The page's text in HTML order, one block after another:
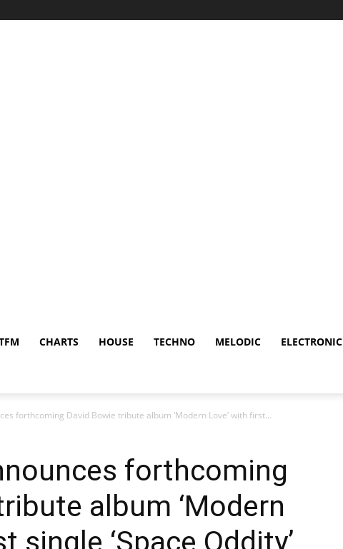
CHARTS HOUSE TECHNO MELODIC ELECTRONIC
forthcoming David Bowie tribute album ‘Modern Love’ with first...
forthcoming
album ‘Modern
single ‘Space Oddity’